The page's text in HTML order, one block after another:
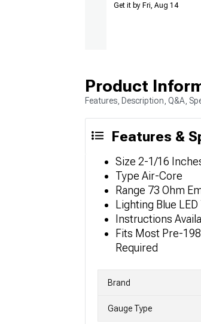
Get it by Fri, Aug 14
Product
Features, Description, Q&A,
Features &
Size 2-1/16
Type Air-Core
Range 73 Ohm
Lighting Blue
Instructions
Fits Most Pre-
Required
Brand
Gauge Type